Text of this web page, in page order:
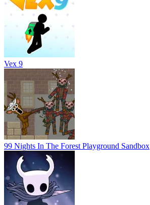
Vex 9
99 Nights In The Forest Playground Sandbox